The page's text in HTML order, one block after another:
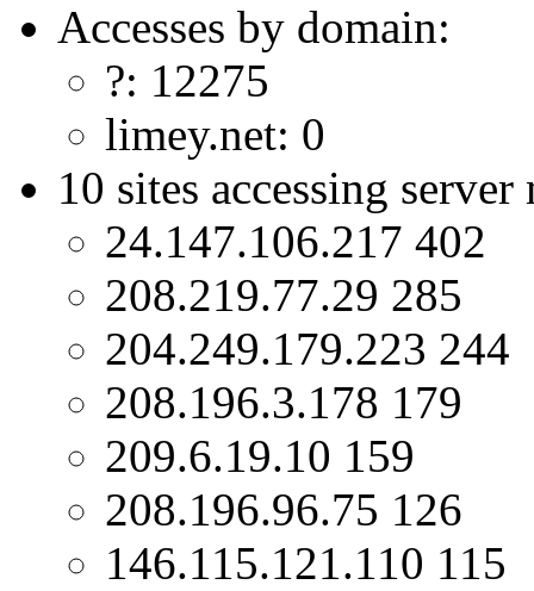
Accesses by domain:
?: 12275
limey.net: 0
10 sites accessing server
24.147.106.217 402
208.219.77.29 285
204.249.179.223 244
208.196.3.178 179
209.6.19.10 159
208.196.96.75 126
146.115.121.110 115